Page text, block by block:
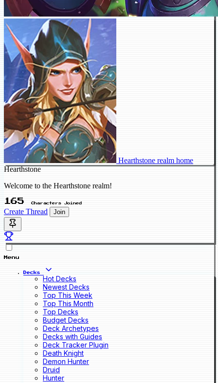
Hearthstone realm home
Hearthstone
Welcome to the Hearthstone realm!
165 Characters Joined
Create Thread Join
Menu
Decks
Hot Decks
Newest Decks
Top This Week
Top This Month
Top Decks
Budget Decks
Deck Archetypes
Decks with Guides
Deck Tracker Plugin
Death Knight
Demon Hunter
Druid
Hunter